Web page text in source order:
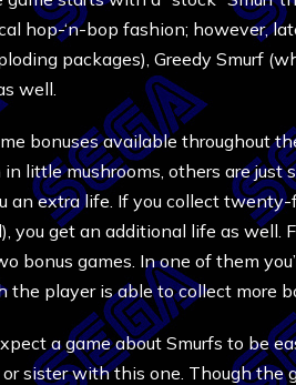
hop-‘n-bop fashion; however,
packages), Greedy Smurf
well.
bonuses available throughout
little mushrooms, others are just
an extra life. If you collect
you get an additional life as well.
bonus games. In one of them
the player is able to collect more
a game about Smurfs to be
sister with this one. Though the